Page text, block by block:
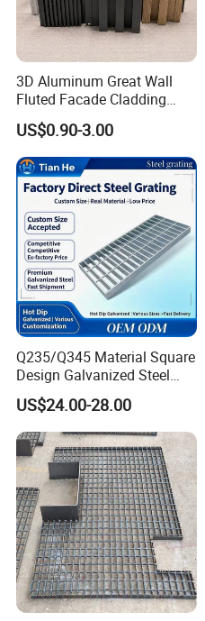
3D Aluminum Great Wall
Fluted Facade Cladding
Panel Aluminum Great Wall
Panel Stainless Steel Fluted
Panel Aluminum Slatwall
Panel
US$0.90-3.00
Q235/Q345 Material Square
Design Galvanized Steel
Drain Grating for Lot Trench
US$24.00-28.00